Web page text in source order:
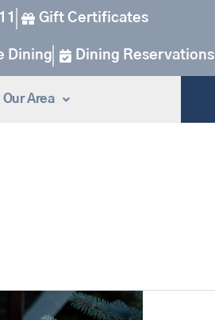
Gift Certificates
Dining Dining Reservations
Our Area